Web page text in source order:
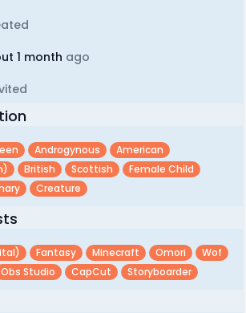
1 month ago
Androgynous
American
British Scottish
Female Child
Creature
Fantasy Minecraft Omori
Wof
Obs Studio CapCut Storyboarder